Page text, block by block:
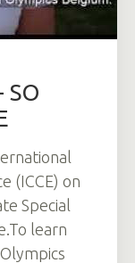
SO
(ICCE) on
Special
learn